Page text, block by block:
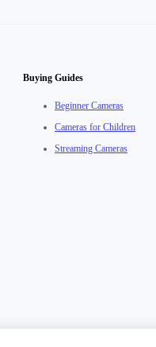
Buying Guides
Beginner Cameras
Cameras for Children
Streaming Cameras